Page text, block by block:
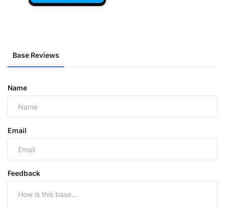
Base Reviews
Name
Email
Feedback